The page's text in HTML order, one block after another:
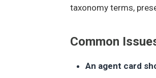
taxonomy terms,
Common
An agent card